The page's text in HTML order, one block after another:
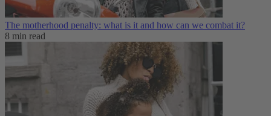
The motherhood penalty: what is it and how can we combat it?
8 min read